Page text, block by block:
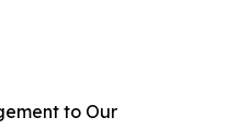
to Our